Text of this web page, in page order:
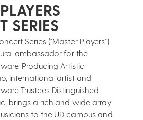
SERIES
Series ("Master Players")
ambassador for the
Producing Artistic
international artist and
Trustees Distinguished
brings a rich and wide array
to the UD campus and